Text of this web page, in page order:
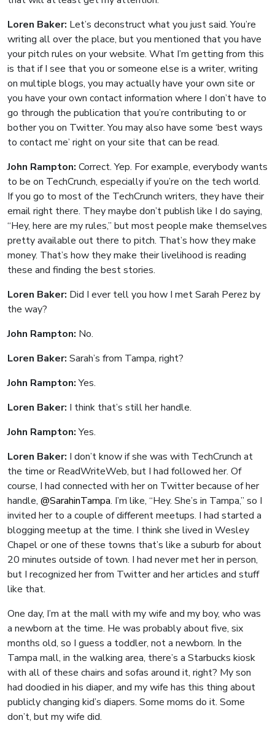
Loren Baker: Let’s deconstruct what you just said. You’re
writing all over the place, but you mentioned that you have
your pitch rules on your website. What I’m getting from this
is that if I see that you or someone else is a writer, writing
on multiple blogs, you may actually have your own site or
you have your own contact information where I don’t have to
go through the publication that you’re contributing to or
bother you on Twitter. You may also have some ‘best ways
to contact me’ right on your site that can be read.
John Rampton: Correct. Yep. For example, everybody wants
to be on TechCrunch, especially if you’re on the tech world.
If you go to most of the TechCrunch writers, they have their
email right there. They maybe don’t publish like I do saying,
“Hey, here are my rules,” but most people make themselves
pretty available out there to pitch. That’s how they make
money. That’s how they make their livelihood is reading
these and finding the best stories.
Loren Baker: Did I ever tell you how I met Sarah Perez by
the way?
John Rampton: No.
Loren Baker: Sarah’s from Tampa, right?
John Rampton:Yes.
Loren Baker: I think that’s still her handle.
John Rampton:Yes.
Loren Baker: I don’t know if she was with TechCrunch at
the time or ReadWriteWeb, but I had followed her. Of
course, I had connected with her on Twitter because of her
handle, @SarahinTampa. I’m like, “Hey. She’s in Tampa,” so I
invited her to a couple of different meetups. I had started a
blogging meetup at the time. I think she lived in Wesley
Chapel or one of these towns that’s like a suburb for about
20 minutes outside of town. I had never met her in person,
but I recognized her from Twitter and her articles and stuff
like that.
One day, I’m at the mall with my wife and my boy, who was
a newborn at the time. He was probably about five, six
months old, so I guess a toddler, not a newborn. In the
Tampa mall, in the walking area, there’s a Starbucks kiosk
with all of these chairs and sofas around it, right? My son
had doodied in his diaper, and my wife has this thing about
publicly changing kid’s diapers. Some moms do it. Some
don’t, but my wife did.